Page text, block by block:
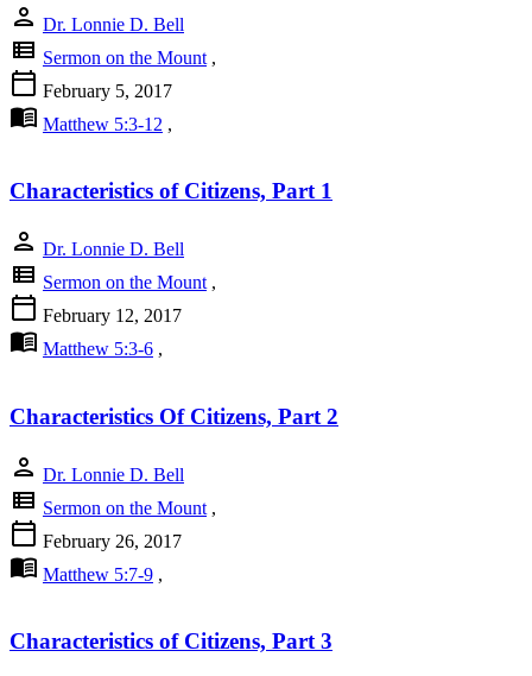
person Dr. Lonnie D. Bell
view_list Sermon on the Mount ,
calendar_today February 5, 2017
menu_book Matthew 5:3-12 ,
Characteristics of Citizens, Part 1
person Dr. Lonnie D. Bell
view_list Sermon on the Mount ,
calendar_today February 12, 2017
menu_book Matthew 5:3-6 ,
Characteristics Of Citizens, Part 2
person Dr. Lonnie D. Bell
view_list Sermon on the Mount ,
calendar_today February 26, 2017
menu_book Matthew 5:7-9 ,
Characteristics of Citizens, Part 3